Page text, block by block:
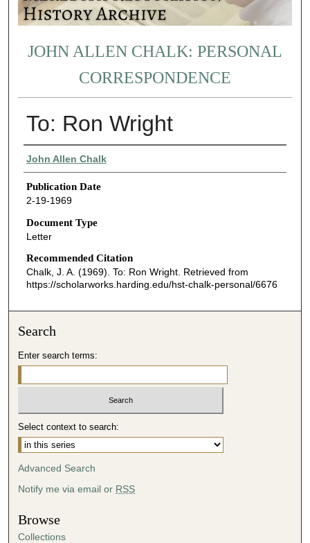
JOHN ALLEN CHALK: PERSONAL
CORRESPONDENCE
To: Ron Wright
Authors
John Allen Chalk
Publication Date
2-19-1969
Document Type
Letter
Recommended Citation
Chalk, J. A. (1969). To: Ron Wright. Retrieved from
https://scholarworks.harding.edu/hst-chalk-personal/6676
Search
Enter search terms:
Select context to search:
Advanced Search
Notify me via email or RSS
Browse
Collections